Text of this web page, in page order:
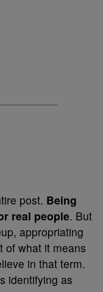
post. Being
real people. But
appropriating
of what it means
in that term.
identifying as